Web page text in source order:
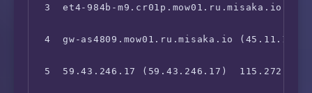
3  et4-984b-m9.cr01p.mow01.ru.misaka.io
4  gw-as4809.mow01.ru.misaka.io
5  59.43.246.17 (59.43.246.17)  115.272 ms